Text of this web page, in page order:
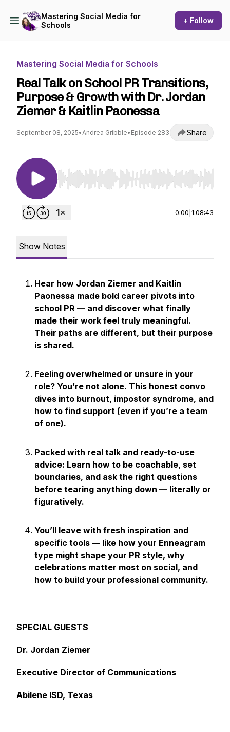
Mastering Social Media for
Schools
+ Follow
Mastering Social Media for Schools
Real Talk on School PR Transitions,
Purpose & Growth with Dr. Jordan
Ziemer & Kaitlin Paonessa
September 08, 2025•Andrea Gribble• Episode 283 Share
Use Left/Right to seek, Home/End to jump to
0:00 1:08:43
Show Notes
Hear how Jordan Ziemer and Kaitlin
Paonessa made bold career pivots into
school PR — and discover what finally
made their work feel truly meaningful.
Their paths are different, but their purpose
is shared.
Feeling overwhelmed or unsure in your
role? You’re not alone. This honest convo
dives into burnout, impostor syndrome, and
how to find support (even if you’re a team
of one).
Packed with real talk and ready-to-use
advice: Learn how to be coachable, set
boundaries, and ask the right questions
before tearing anything down — literally or
figuratively.
You’ll leave with fresh inspiration and
specific tools — like how your Enneagram
type might shape your PR style, why
celebrations matter most on social, and
how to build your professional community.
SPECIAL GUESTS
Dr. Jordan Ziemer
Executive Director of Communications
Abilene ISD, Texas